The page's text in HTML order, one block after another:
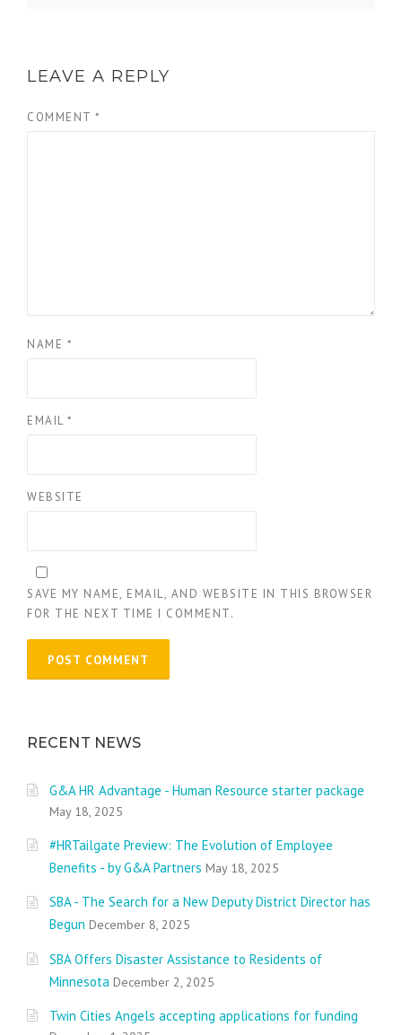
LEAVE A REPLY
COMMENT *
NAME *
EMAIL *
WEBSITE
SAVE MY NAME, EMAIL, AND WEBSITE IN THIS BROWSER
FOR THE NEXT TIME I COMMENT.
RECENT NEWS
G&A HR Advantage - Human Resource starter package
May 18, 2025
#HRTailgate Preview: The Evolution of Employee
Benefits - by G&A Partners May 18, 2025
SBA - The Search for a New Deputy District Director has
Begun December 8, 2025
SBA Offers Disaster Assistance to Residents of
Minnesota December 2, 2025
Twin Cities Angels accepting applications for funding